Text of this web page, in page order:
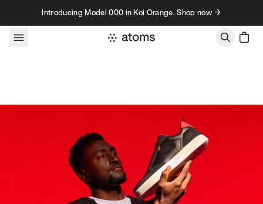
Skip to contentIntroducing Model 000 in Koi Orange. Shop now →